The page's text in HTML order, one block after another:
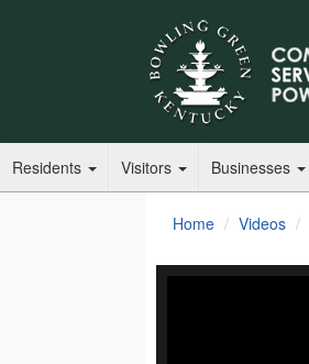
Residents Visitors Businesses
Home Videos